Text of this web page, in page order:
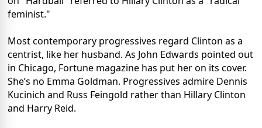
feminist."
Most contemporary progressives regard Clinton as a
centrist, like her husband. As John Edwards pointed out
in Chicago, Fortune magazine has put her on its cover.
She’s no Emma Goldman. Progressives admire Dennis
Kucinich and Russ Feingold rather than Hillary Clinton
and Harry Reid.